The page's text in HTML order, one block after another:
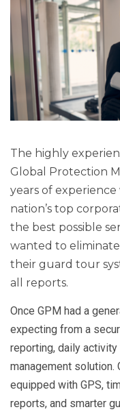
The highly
Global Protection
years of
nation’s top
the best possible
wanted to
their guard tour
all reports.
Once GPM had a
expecting from a
reporting, daily
management solution.
equipped with GPS,
reports, and smarter